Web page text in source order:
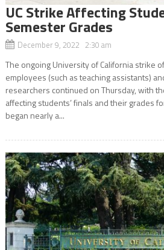
UC Strike Affecting
Semester Grades
December 9, 2022 2:30 am
The ongoing University of California strike
employees (such as teaching assistants)
researchers continued on Thursday, with
affecting students’ finals and their grades
began nearly a...